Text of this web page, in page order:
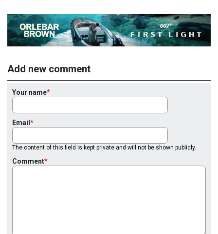
Add new comment
Your name
Email
The content of this field is kept private and will not be shown publicly.
Comment